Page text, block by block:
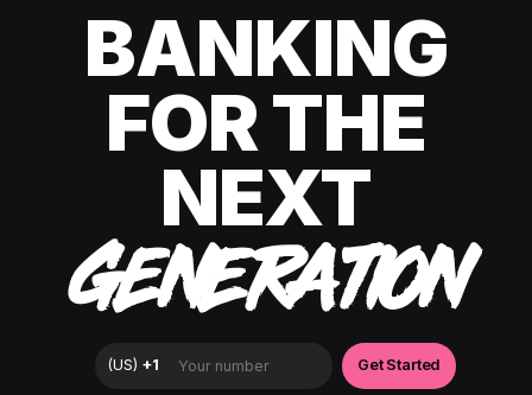
BANKING
FOR THE
NEXT
GENERATION